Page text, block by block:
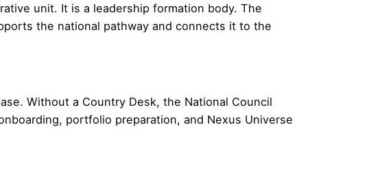
unit. It is a leadership formation body. The
the national pathway and connects it to the
Without a Country Desk, the National Council
portfolio preparation, and Nexus Universe